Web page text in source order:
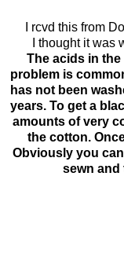
I rcvd this from
I thought it was
The acids in
problem is
has not been
years. To get a
amounts of very
the cotton.
Obviously you
sewn and